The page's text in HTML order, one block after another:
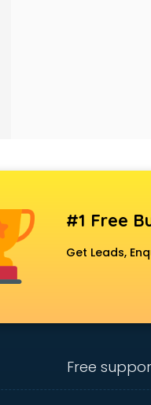
#1 Free
Get Leads,
Free